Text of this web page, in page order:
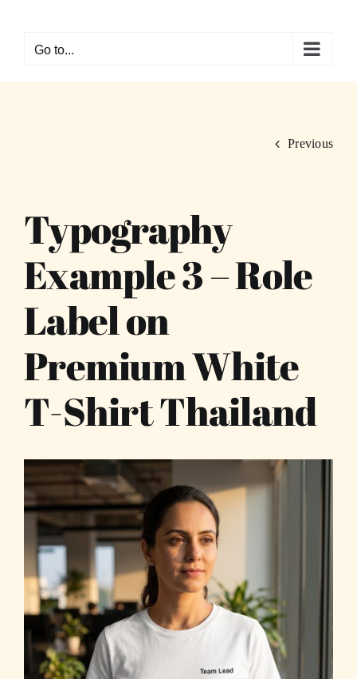
contentGo to...
Previous
Typography
Example 3 – Role
Label on
Premium White
T-Shirt Thailand